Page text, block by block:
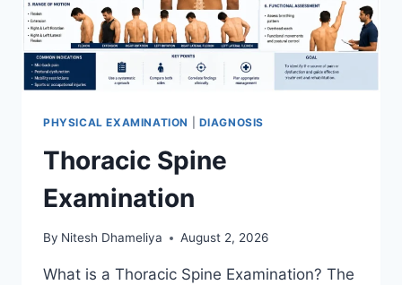
PHYSICAL EXAMINATION DIAGNOSIS
Thoracic Spine
Examination
By Nitesh Dhameliya August 2, 2026
What is a Thoracic Spine Examination? The